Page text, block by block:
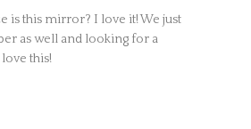
is this mirror? I love it! We just
as well and looking for a
this!